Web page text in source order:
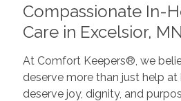
Compassionate In-
Care in Excelsior, MN
At Comfort Keepers®, we
deserve more than just help
deserve joy, dignity, and